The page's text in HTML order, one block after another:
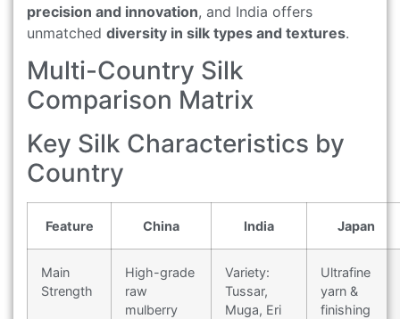
precision and innovation, and India offers
unmatched diversity in silk types and textures.
Multi-Country Silk
Comparison Matrix
Key Silk Characteristics by
Country
Feature China India Japan
Main
Strength
High-grade
raw
mulberry
Variety:
Tussar,
Muga, Eri
Ultrafine
yarn &
finishing